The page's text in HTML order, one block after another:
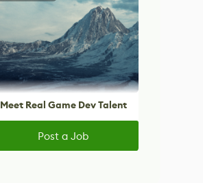
Meet Real Game Dev Talent
Post a Job